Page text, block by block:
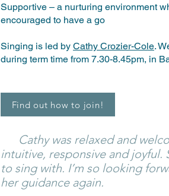
Supportive – a nurturing environment
encouraged to have a go
Singing is led by Cathy Crozier-Cole.
during term time from 7.30-8.45pm, in
Find out how to join!
Cathy was relaxed and
intuitive, responsive and joyful.
to sing with. I’m so looking
her guidance again.